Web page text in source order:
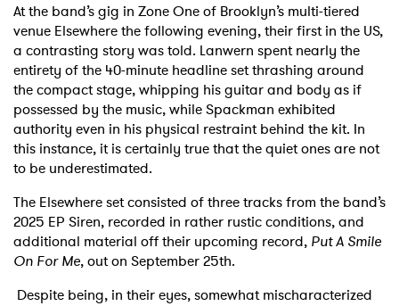
At the band’s gig in Zone One of Brooklyn’s multi-tiered
venue Elsewhere the following evening, their first in the US,
a contrasting story was told. Lanwern spent nearly the
entirety of the 40-minute headline set thrashing around
the compact stage, whipping his guitar and body as if
possessed by the music, while Spackman exhibited
authority even in his physical restraint behind the kit. In
this instance, it is certainly true that the quiet ones are not
to be underestimated.
The Elsewhere set consisted of three tracks from the band’s
2025 EP Siren, recorded in rather rustic conditions, and
additional material off their upcoming record, Put A Smile
On For Me, out on September 25th.
Despite being, in their eyes, somewhat mischaracterized